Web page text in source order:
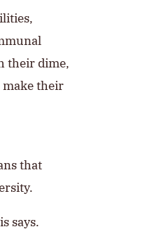
their dime,
make their
that
says.